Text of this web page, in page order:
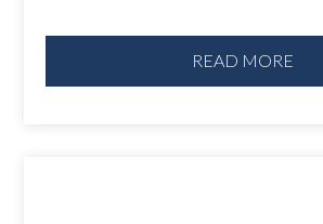
READ MORE